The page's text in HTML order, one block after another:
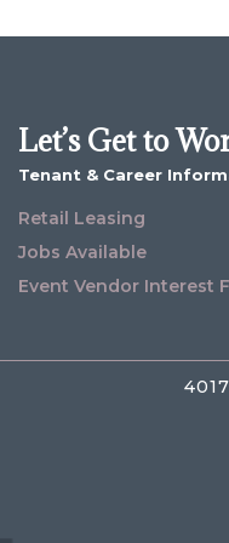
Let’s Get to
Tenant & Career
Retail Leasing
Jobs Available
Event Vendor Interest